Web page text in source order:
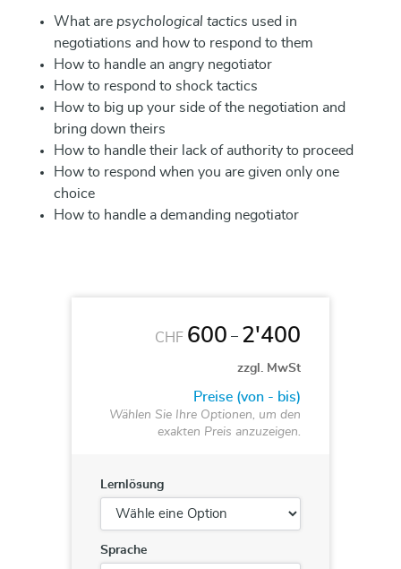
What are psychological tactics used in
negotiations and how to respond to them
How to handle an angry negotiator
How to respond to shock tactics
How to big up your side of the negotiation and
bring down theirs
How to handle their lack of authority to proceed
How to respond when you are given only one
choice
How to handle a demanding negotiator
CHF 600 – 2'400
zzgl. MwSt
Preise (von - bis)
Wählen Sie Ihre Optionen, um den
exakten Preis anzuzeigen.
Lernlösung
Sprache